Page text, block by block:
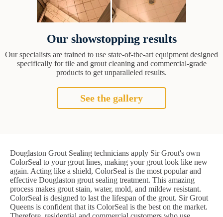
Our showstopping results
Our specialists are trained to use state-of-the-art equipment designed
specifically for tile and grout cleaning and commercial-grade
products to get unparalleled results.
See the gallery
Douglaston Grout Sealing technicians apply Sir Grout's own
ColorSeal to your grout lines, making your grout look like new
again. Acting like a shield, ColorSeal is the most popular and
effective Douglaston grout sealing treatment. This amazing
process makes grout stain, water, mold, and mildew resistant.
ColorSeal is designed to last the lifespan of the grout. Sir Grout
Queens is confident that its ColorSeal is the best on the market.